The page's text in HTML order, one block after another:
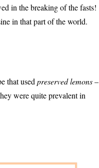
in the breaking of the fasts!
in that part of the world.
that usedpreserved lemons–
were quite prevalent in